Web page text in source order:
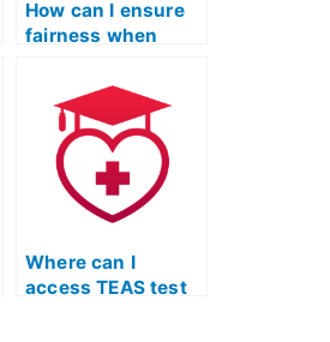
How can I ensure
fairness when
the ATI TEAS
exam?
Where can I
access TEAS test